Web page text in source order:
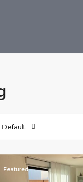
Default
Featured